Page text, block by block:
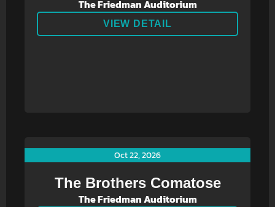
The Friedman Auditorium
VIEW DETAIL
Oct 22, 2026
The Brothers Comatose
The Friedman Auditorium